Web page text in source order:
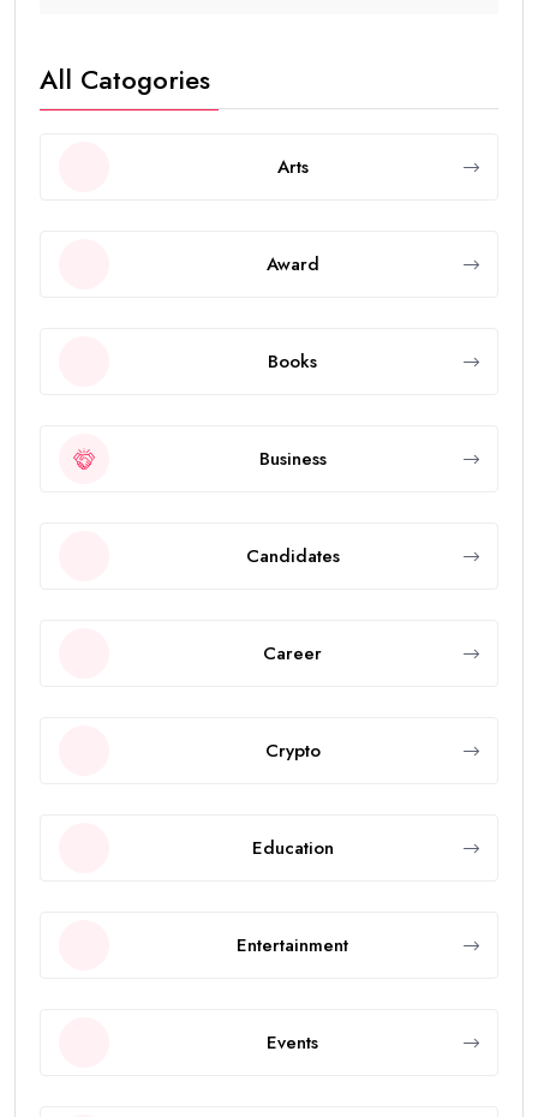
All Catogories
Arts
Award
Books
Business
Candidates
Career
Crypto
Education
Entertainment
Events